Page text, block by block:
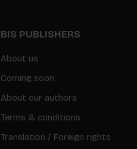
BIS PUBLISHERS
About us
Coming soon
About our authors
Terms & conditions
Translation / Foreign rights